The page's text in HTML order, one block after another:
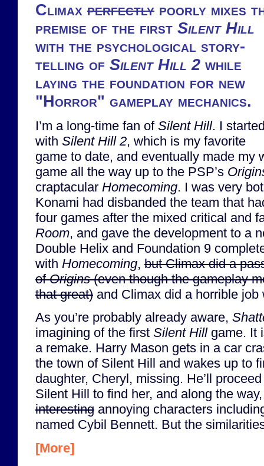
Climax perfectly poorly mixes
premise of the first Silent Hill
with the psychological story-
telling of Silent Hill 2 while
laying the foundation for new
"Horror" gameplay mechanics.
I’m a long-time fan of Silent Hill. I
with Silent Hill 2, which is my favorite
game to date, and eventually made my
game all the way up to the PSP’s
craptacular Homecoming. I was very
Konami had disbanded the team that
four games after the mixed critical and
Room, and gave the development to a
Double Helix and Foundation 9
with Homecoming, but Climax did a
ofOrigins(even though the gameplay
that great) and Climax did a horrible
As you’re probably already aware,
imagining of the first Silent Hillgame. It
a remake. Harry Mason gets in a car
the town of Silent Hill and wakes up to
daughter, Cheryl, missing. He’ll
Silent Hill to find her, and along the
interesting annoying characters
named Cybil Bennett. But the
[More]